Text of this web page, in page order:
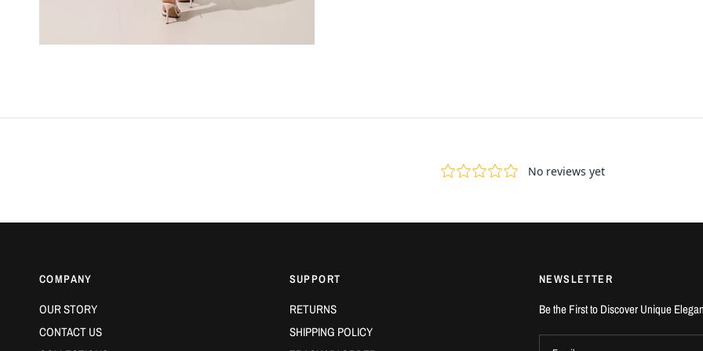
COMPANY
OUR STORY
CONTACT US
SUPPORT
RETURNS
SHIPPING POLICY
NEWSLETTER
Be the First to Discover Unique